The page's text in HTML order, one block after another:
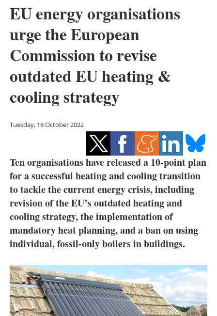
Solar
Bioenergy
Other renewables
Storage
Energy saving
Hydrogen
Electric/Hybrid
Interviews
Blogs
Agenda
Directory
Jobs
About us
EU energy organisations
urge the European
Commission to revise
outdated EU heating &
cooling strategy
Tuesday, 18 October 2022
Ten organisations have released a 10-point plan
for a successful heating and cooling transition
to tackle the current energy crisis, including
revision of the EU’s outdated heating and
cooling strategy, the implementation of
mandatory heat planning, and a ban on using
individual, fossil-only boilers in buildings.